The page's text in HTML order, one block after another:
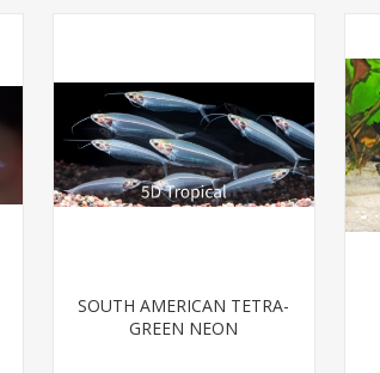
SOUTH AMERICAN TETRA-
GREEN NEON